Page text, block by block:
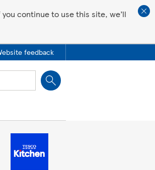
continue to use this site, we’ll
feedback
Close